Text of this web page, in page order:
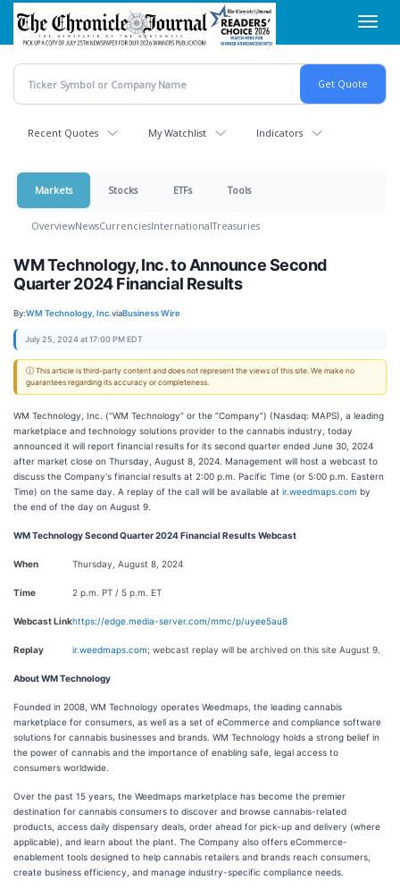
Skip
main
content
Recent Quotes My Watchlist Indicators
Markets Stocks ETFs Tools
OverviewNewsCurrenciesInternationalTreasuries
WM Technology, Inc. to Announce Second
Quarter 2024 Financial Results
By:WM Technology, Inc.viaBusiness Wire
July 25, 2024 at 17:00 PM EDT
ⓘ This article is third-party content and does not represent the views of this site. We make no
guarantees regarding its accuracy or completeness.
WM Technology, Inc. (“WM Technology” or the “Company”) (Nasdaq: MAPS), a leading
marketplace and technology solutions provider to the cannabis industry, today
announced it will report financial results for its second quarter ended June 30, 2024
after market close on Thursday, August 8, 2024. Management will host a webcast to
discuss the Company's financial results at 2:00 p.m. Pacific Time (or 5:00 p.m. Eastern
Time) on the same day. A replay of the call will be available at ir.weedmaps.com by
the end of the day on August 9.
WM Technology Second Quarter 2024 Financial Results Webcast
When Thursday, August 8, 2024
Time 2 p.m. PT / 5 p.m. ET
Webcast Linkhttps://edge.media-server.com/mmc/p/uyee5au8
Replay ir.weedmaps.com; webcast replay will be archived on this site August 9.
About WM Technology
Founded in 2008, WM Technology operates Weedmaps, the leading cannabis
marketplace for consumers, as well as a set of eCommerce and compliance software
solutions for cannabis businesses and brands. WM Technology holds a strong belief in
the power of cannabis and the importance of enabling safe, legal access to
consumers worldwide.
Over the past 15 years, the Weedmaps marketplace has become the premier
destination for cannabis consumers to discover and browse cannabis-related
products, access daily dispensary deals, order ahead for pick-up and delivery (where
applicable), and learn about the plant. The Company also offers eCommerce-
enablement tools designed to help cannabis retailers and brands reach consumers,
create business efficiency, and manage industry-specific compliance needs.